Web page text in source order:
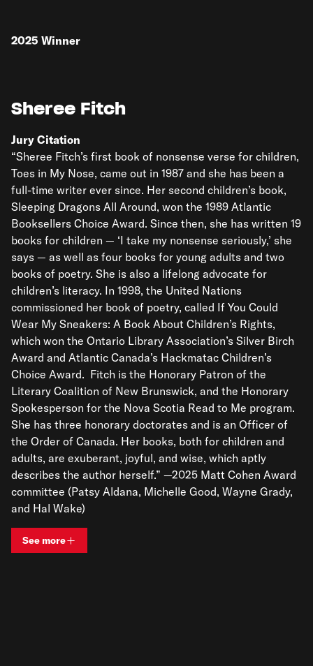
2025 Winner
Sheree Fitch
Jury Citation
“Sheree Fitch’s first book of nonsense verse for children,
Toes in My Nose, came out in 1987 and she has been a
full-time writer ever since. Her second children’s book,
Sleeping Dragons All Around, won the 1989 Atlantic
Booksellers Choice Award. Since then, she has written 19
books for children — ‘I take my nonsense seriously,’ she
says — as well as four books for young adults and two
books of poetry. She is also a lifelong advocate for
children’s literacy. In 1998, the United Nations
commissioned her book of poetry, called If You Could
Wear My Sneakers: A Book About Children’s Rights,
which won the Ontario Library Association’s Silver Birch
Award and Atlantic Canada’s Hackmatac Children’s
Choice Award. Fitch is the Honorary Patron of the
Literary Coalition of New Brunswick, and the Honorary
Spokesperson for the Nova Scotia Read to Me program.
She has three honorary doctorates and is an Officer of
the Order of Canada. Her books, both for children and
adults, are exuberant, joyful, and wise, which aptly
describes the author herself.” —2025 Matt Cohen Award
committee (Patsy Aldana, Michelle Good, Wayne Grady,
and Hal Wake)
See moreView bio and information for